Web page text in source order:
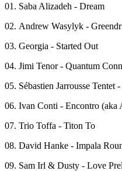
01. Saba Alizadeh - Dream
02. Andrew Wasylyk -
03. Georgia - Started Out
04. Jimi Tenor - Quantum
05. Sébastien Jarrousse Tentet
06. Ivan Conti - Encontro
07. Trio Toffa - Titon To
08. David Hanke - Impala
09. Sam Irl & Dusty - Love